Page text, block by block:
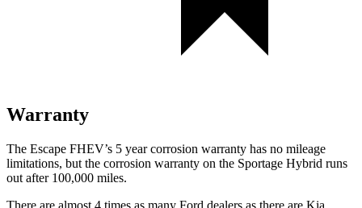
Warranty
The Escape FHEV’s 5 yearcorrosion warranty has no mileage
limitations, but the corrosion warranty on the Sportage Hybrid runs
out after 100,000 miles.
There are almost 4 times as many Ford dealers as there are Kia